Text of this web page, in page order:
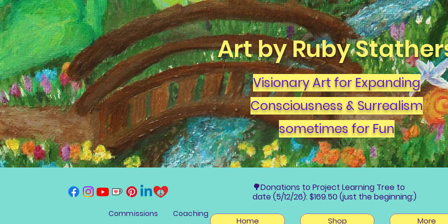
Art by Ruby
Visionary Art for Expanding
Consciousness & Surrealism
sometimes for Fun
Commissions Coaching
🌳Donations to Project Learning Tree to
date (5/12/26): $169.50 (just the beginning:)
Home Shop More